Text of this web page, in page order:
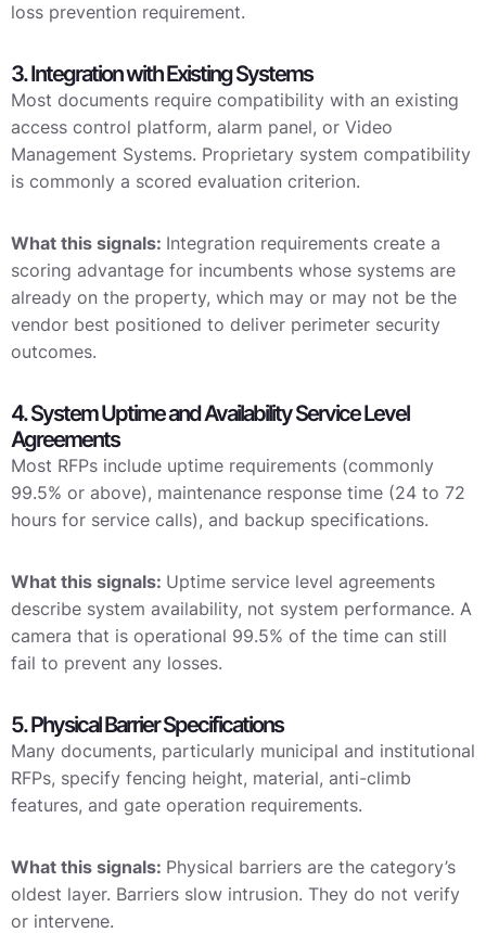
loss prevention requirement.
3. Integration with Existing Systems
Most documents require compatibility with an existing
access control platform, alarm panel, or Video
Management Systems. Proprietary system compatibility
is commonly a scored evaluation criterion.
What this signals: Integration requirements create a
scoring advantage for incumbents whose systems are
already on the property, which may or may not be the
vendor best positioned to deliver perimeter security
outcomes.
4. System Uptime and Availability Service Level
Agreements
Most RFPs include uptime requirements (commonly
99.5% or above), maintenance response time (24 to 72
hours for service calls), and backup specifications.
What this signals: Uptime service level agreements
describe system availability, not system performance. A
camera that is operational 99.5% of the time can still
fail to prevent any losses.
5. Physical Barrier Specifications
Many documents, particularly municipal and institutional
RFPs, specify fencing height, material, anti-climb
features, and gate operation requirements.
What this signals: Physical barriers are the category’s
oldest layer. Barriers slow intrusion. They do not verify
or intervene.